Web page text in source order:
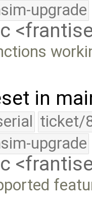
upgrade
in
ticket/
upgrade